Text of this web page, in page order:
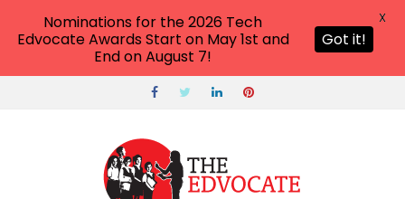
Nominations for the 2026 Tech
Edvocate Awards Start on May 1st and
End on August 7!
Got it!
X